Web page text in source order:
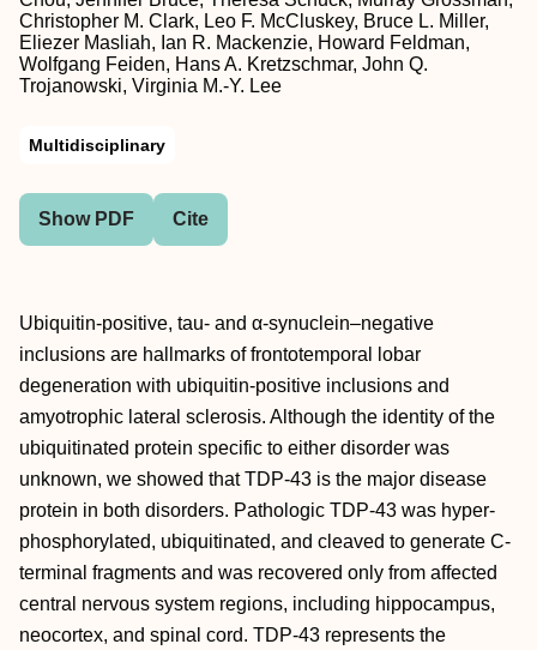
Christopher M. Clark, Leo F. McCluskey, Bruce L. Miller,
Eliezer Masliah, Ian R. Mackenzie, Howard Feldman,
Wolfgang Feiden, Hans A. Kretzschmar, John Q.
Trojanowski, Virginia M.-Y. Lee
Multidisciplinary
Show PDF Cite
Ubiquitin-positive, tau- and α-synuclein–negative
inclusions are hallmarks of frontotemporal lobar
degeneration with ubiquitin-positive inclusions and
amyotrophic lateral sclerosis. Although the identity of the
ubiquitinated protein specific to either disorder was
unknown, we showed that TDP-43 is the major disease
protein in both disorders. Pathologic TDP-43 was hyper-
phosphorylated, ubiquitinated, and cleaved to generate C-
terminal fragments and was recovered only from affected
central nervous system regions, including hippocampus,
neocortex, and spinal cord. TDP-43 represents the